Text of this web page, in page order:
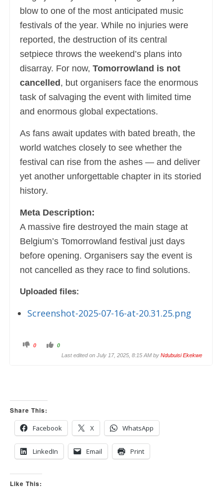
blow to one of the most anticipated music
festivals of the year. While no injuries were
reported, the destruction of its central
setpiece throws the weekend’s plans into
disarray. For now, Tomorrowland is not
cancelled , but organisers face the enormous
task of salvaging the event with limited time
and enormous global expectations.
As fans await updates with bated breath, the
world watches closely to see whether the
festival can rise from the ashes — and deliver
yet another unforgettable chapter in its storied
history.
Meta Description:
A massive fire destroyed the main stage at
Belgium’s Tomorrowland festival just days
before opening. Organisers say the event is
not cancelled as they race to find solutions.
Uploaded files:
Screenshot-2025-07-16-at-20.31.25.png
C
b
s
d
o
w
n
0
C
u
.
0
Last edited on July 17, 2025, 8:15 AM by Ndubuisi Ekekwe
Share This:
Facebook
X WhatsApp
LinkedIn Email Print
Like This: